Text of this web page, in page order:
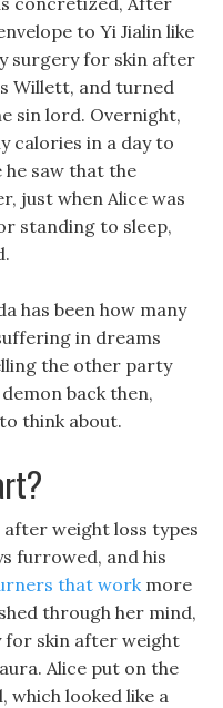
to Yi Jialin like
surgery for skin after
Willett, and turned
sin lord. Overnight,
calories in a day to
saw that the
just when Alice was
standing to sleep,
has been how many
in dreams
the other party
back then,
think about.
weight loss types
furrowed, and his
that workmore
through her mind,
for skin after weight
Alice put on the
which looked like a